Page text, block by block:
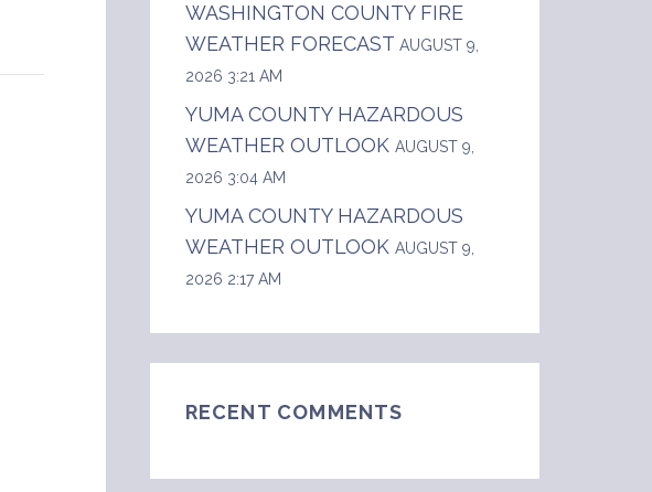
WASHINGTON COUNTY FIRE
WEATHER FORECAST AUGUST 9,
2026 3:21 AM
YUMA COUNTY HAZARDOUS
WEATHER OUTLOOK AUGUST 9,
2026 3:04 AM
YUMA COUNTY HAZARDOUS
WEATHER OUTLOOK AUGUST 9,
2026 2:17 AM
RECENT COMMENTS